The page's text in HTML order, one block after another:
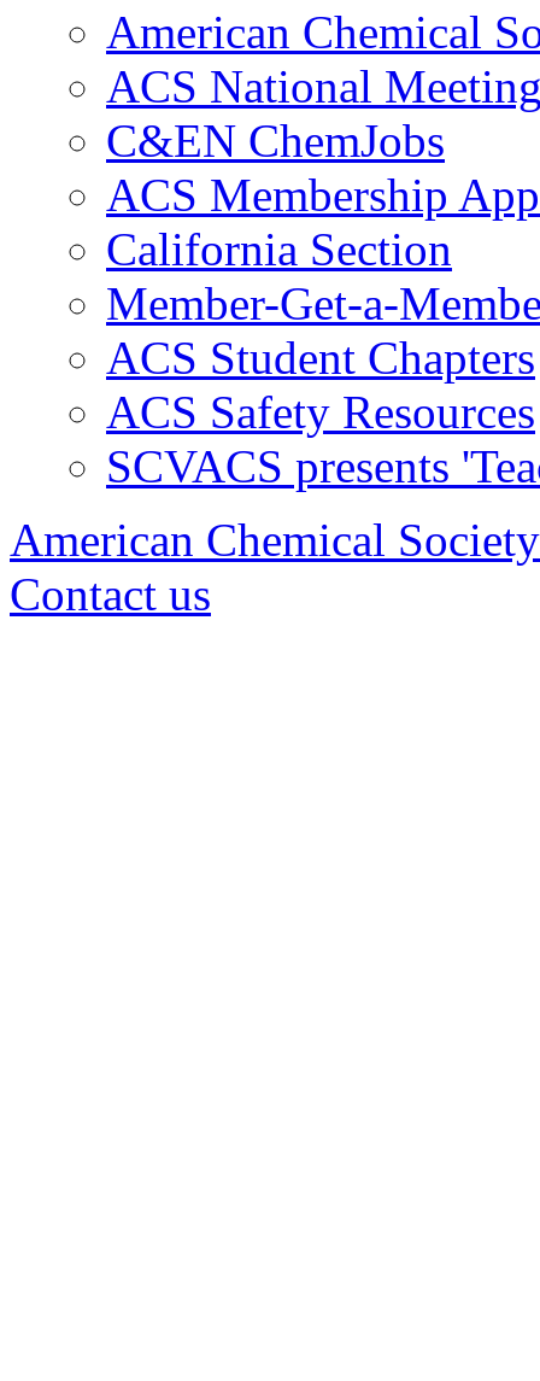
American Chemical
ACS National
C&EN ChemJobs
ACS Membership
California Section
Member-Get-a-
ACS Student Chapters
ACS Safety Resources
SCVACS presents
American Chemical Society
Contact us